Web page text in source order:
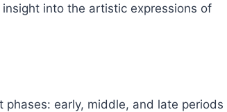
into the artistic expressions of
early, middle, and late periods